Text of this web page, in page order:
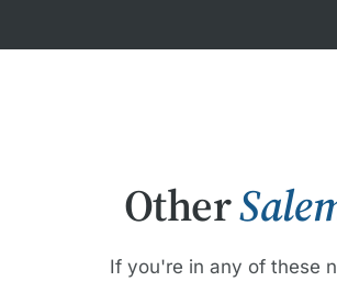
Other
If you're in any of these